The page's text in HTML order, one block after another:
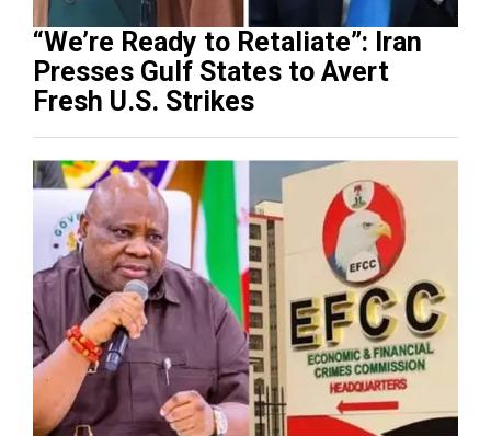
“We’re Ready to Retaliate”: Iran
Presses Gulf States to Avert
Fresh U.S. Strikes